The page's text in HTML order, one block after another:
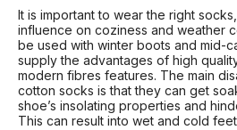
It is important to wear the right
influence on coziness and weather
be used with winter boots and mid-
supply the advantages of high
modern fibres features. The main
cotton socks is that they can get
shoe’s insolating properties and
This can result into wet and cold